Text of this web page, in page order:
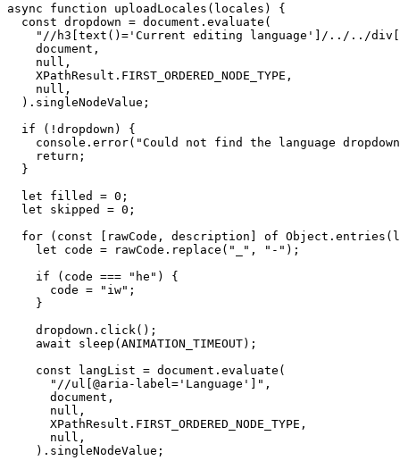
async function uploadLocales(locales) {
  const dropdown = document.evaluate(
"//h3[text()='Current editing language']/../../
    document,
    null,
    XPathResult.FIRST_ORDERED_NODE_TYPE,
    null,
  ).singleNodeValue;
  if (!dropdown) {
console.error("Could not find the language
    return;
  }
  let filled = 0;
  let skipped = 0;
for (const [rawCode, description] of
    let code = rawCode.replace("_", "-");
    if (code === "he") {
      code = "iw";
    }
    dropdown.click();
    await sleep(ANIMATION_TIMEOUT);
    const langList = document.evaluate(
      "//ul[@aria-label='Language']",
      document,
      null,
      XPathResult.FIRST_ORDERED_NODE_TYPE,
      null,
    ).singleNodeValue;